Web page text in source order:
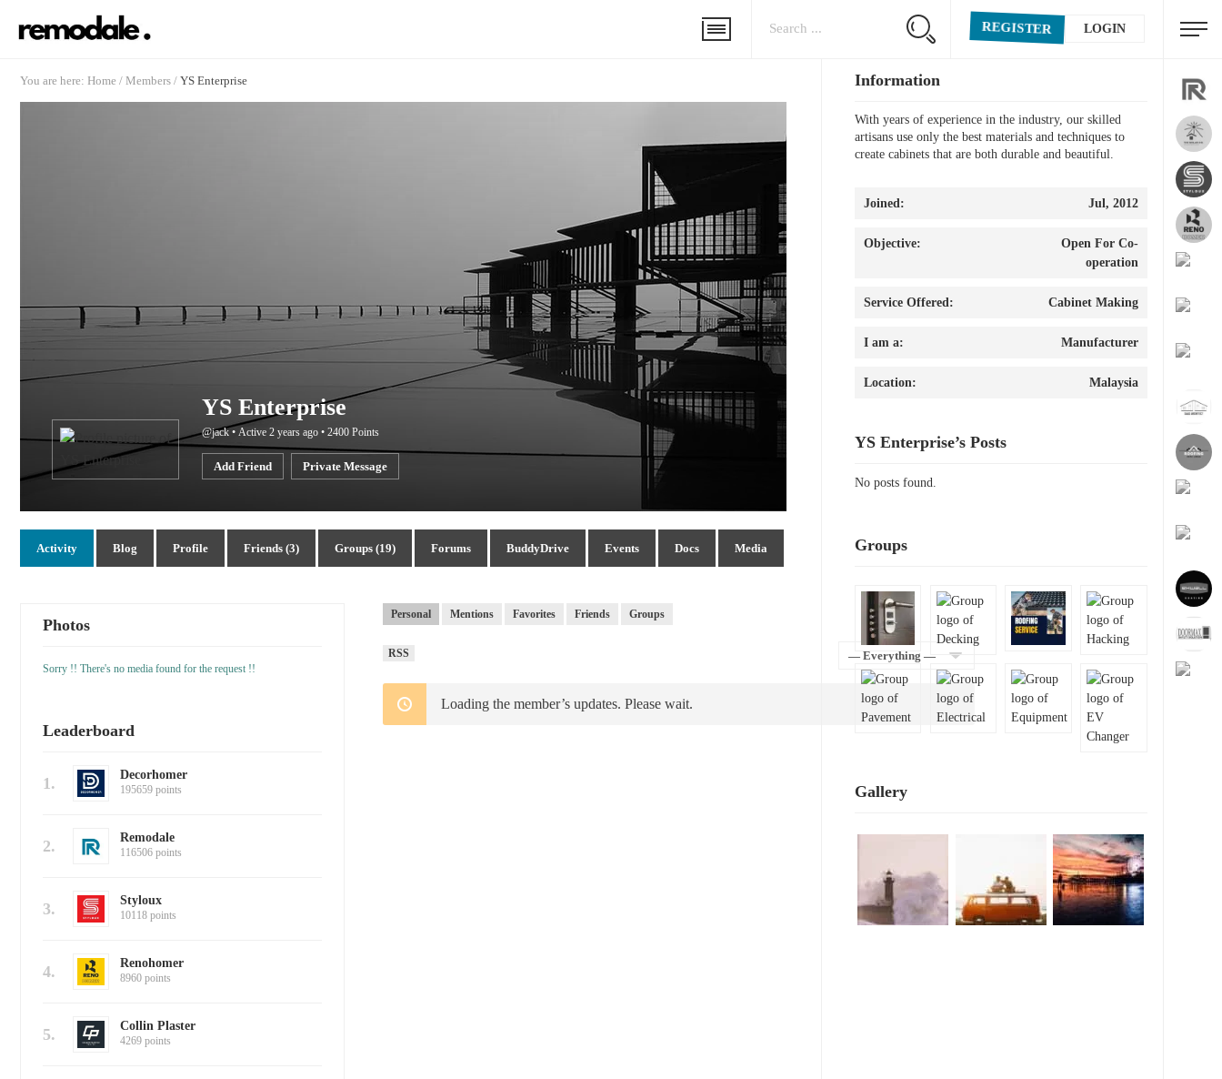
LOGIN
REGISTER
You are here: Home / Members / YS Enterprise
YS Enterprise
@jack • Active 2 years ago • 2400 Points
Add Friend Private Message
Activity Blog Profile Friends (3) Groups (19) Forums BuddyDrive Events Docs Media
Photos
Sorry !! There's no media found for the request !!
Leaderboard
1. Decorhomer
195659 points
2. Remodale
116506 points
3. Styloux
10118 points
4. Renohomer
8960 points
5. Collin Plaster
4269 points
Personal Mentions Favorites Friends Groups
RSS
Show:
Loading the member’s updates. Please wait.
Information
With years of experience in the industry, our skilled
artisans use only the best materials and techniques to
create cabinets that are both durable and beautiful.
Joined: Jul, 2012
Objective:
Open For Co-
operation
Service Offered: Cabinet Making
I am a: Manufacturer
Location: Malaysia
YS Enterprise’s Posts
No posts found.
Groups
Gallery